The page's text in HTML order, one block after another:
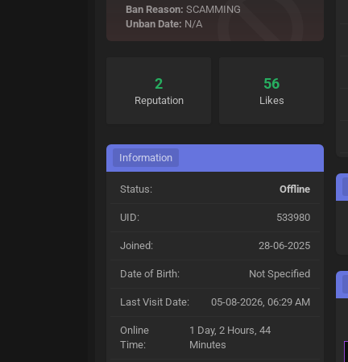
Ban Reason: SCAMMING
Unban Date: N/A
2
Reputation
56
Likes
Information
Status: Offline
UID: 533980
Joined: 28-06-2025
Date of Birth: Not Specified
Last Visit Date: 05-08-2026, 06:29 AM
Online
Time:
1 Day, 2 Hours, 44
Minutes